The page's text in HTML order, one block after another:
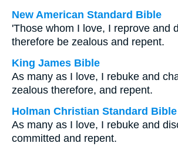
New American Standard Bible
'Those whom I love, I reprove and
therefore be zealous and repent.
King James Bible
As many as I love, I rebuke and
zealous therefore, and repent.
Holman Christian Standard Bible
As many as I love, I rebuke and
committed and repent.